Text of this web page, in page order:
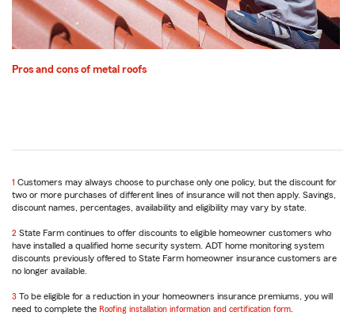
Pros and cons of metal roofs
1 Return
to
reference
Customers may always choose to purchase only one policy, but the discount for
two or more purchases of different lines of insurance will not then apply. Savings,
discount names, percentages, availability and eligibility may vary by state.
2 Return
to
reference
State Farm continues to offer discounts to eligible homeowner customers who
have installed a qualified home security system. ADT home monitoring system
discounts previously offered to State Farm homeowner insurance customers are
no longer available.
3 Return
to
To be eligible for a reduction in your homeowners insurance premiums, you will
need to complete the Roofing installation information and certification form